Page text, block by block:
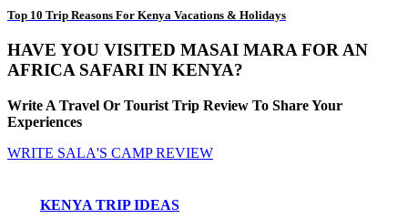
Top 10 Trip Reasons For Kenya Vacations & Holidays
HAVE YOU VISITED MASAI MARA FOR AN
AFRICA SAFARI IN KENYA?
Write A Travel Or Tourist Trip Review To Share Your
Experiences
WRITE SALA'S CAMP REVIEW
KENYA TRIP IDEAS